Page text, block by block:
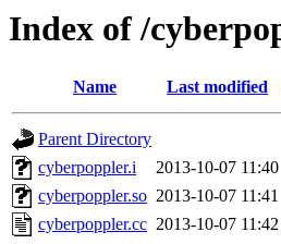
Index of /
Name Last modified
Parent Directory
cyberpoppler.i
2013-10-07 11:40
cyberpoppler.so 2013-10-07 11:41
cyberpoppler.cc 2013-10-07 11:42